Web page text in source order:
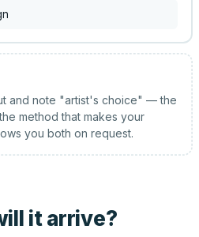
and note "artist's choice" — the
method that makes your
you both on request.
it arrive?